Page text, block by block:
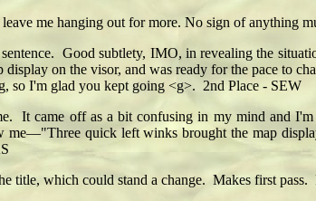
me hanging out for more. No sign of anything
Good subtlety, IMO, in revealing the
display on the visor, and was ready for the pace to
so I'm glad you kept going <g>. 2nd Place - SEW
It came off as a bit confusing in my mind and
me—"Three quick left winks brought the map
title, which could stand a change. Makes first